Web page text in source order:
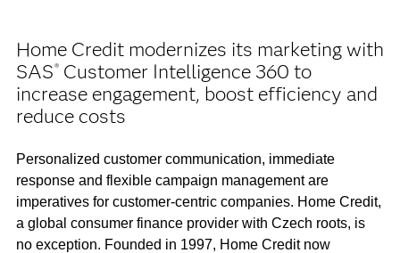
Home Credit modernizes its marketing with
SAS® Customer Intelligence 360 to
increase engagement, boost efficiency and
reduce costs
Personalized customer communication, immediate
response and flexible campaign management are
imperatives for customer-centric companies. Home Credit,
a global consumer finance provider with Czech roots, is
no exception. Founded in 1997, Home Credit now